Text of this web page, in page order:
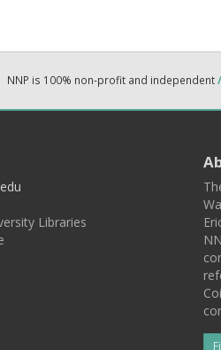
NNP is 100% non-profit and independent
Libraries